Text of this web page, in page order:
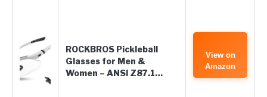
ROCKBROS Pickleball
Glasses for Men &
Women – ANSI Z87.1…
View on
Amazon